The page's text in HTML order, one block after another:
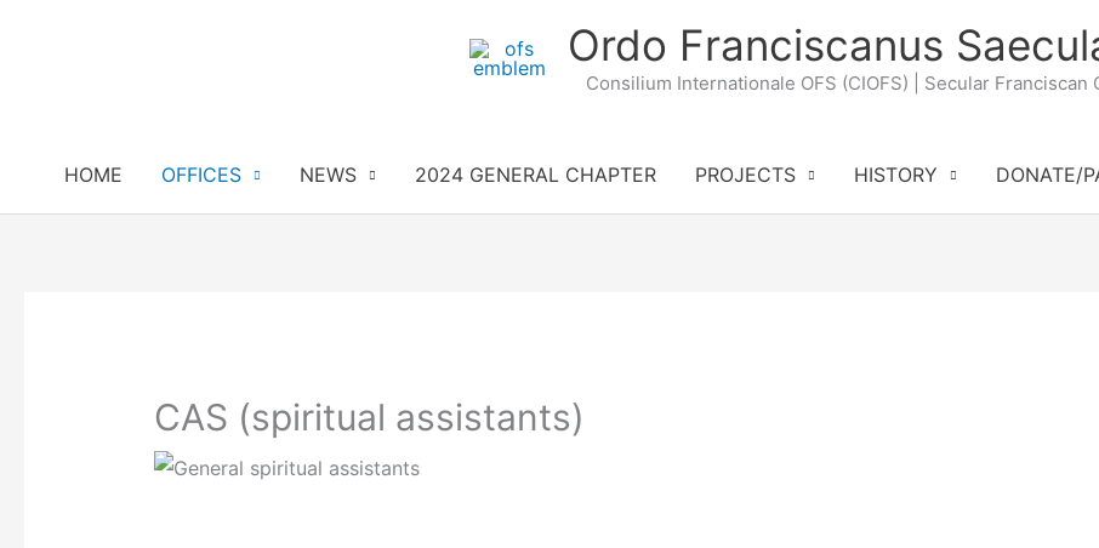
Ordo Franciscanus
Consilium Internationale OFS (CIOFS) | Secular Franciscan
HOME OFFICES NEWS 2024 GENERAL CHAPTER PROJECTS HISTORY DONATE/
CAS (spiritual assistants)